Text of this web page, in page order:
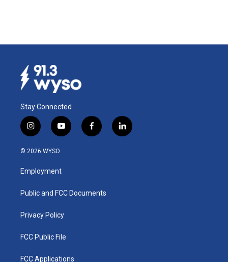
Stay Connected
i
n
s
a
g
a
y
o
u
b
f
a
k
l
i
© 2026 WYSO
Employment
Public and FCC Documents
Privacy Policy
FCC Public File
FCC Applications